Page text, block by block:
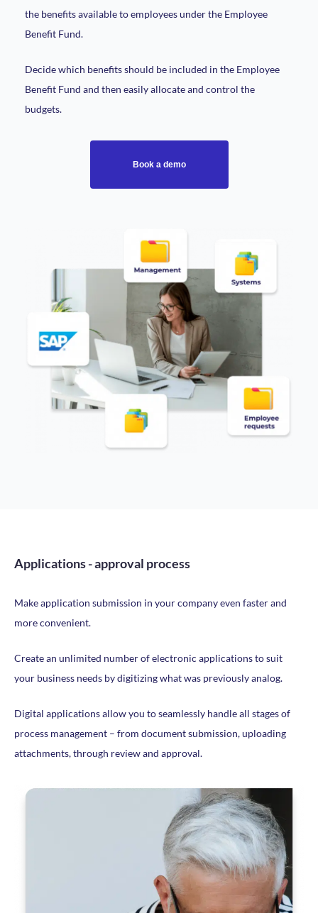
the benefits available to employees under the Employee
Benefit Fund.
Decide which benefits should be included in the Employee
Benefit Fund and then easily allocate and control the
budgets.
Book a demo
Applications - approval process
Make application submission in your company even faster and
more convenient.
Create an unlimited number of electronic applications to suit
your business needs by digitizing what was previously analog.
Digital applications allow you to seamlessly handle all stages of
process management – from document submission, uploading
attachments, through review and approval.